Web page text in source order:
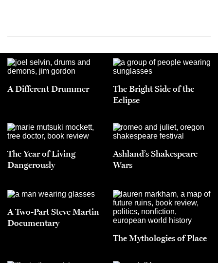
A Different Drummer
The Bright Side of the
Eclipse
The Year of Living
Dangerously
Ashland’s Shakespeare
Wars
A Two-Part Steve Martin
Documentary
The Mythologies of Place